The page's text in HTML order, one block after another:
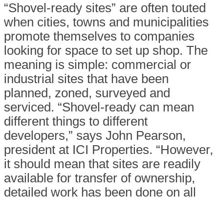
“Shovel-ready sites” are often touted
when cities, towns and municipalities
promote themselves to companies
looking for space to set up shop. The
meaning is simple: commercial or
industrial sites that have been
planned, zoned, surveyed and
serviced. “Shovel-ready can mean
different things to different
developers,” says John Pearson,
president at ICI Properties. “However,
it should mean that sites are readily
available for transfer of ownership,
detailed work has been done on all